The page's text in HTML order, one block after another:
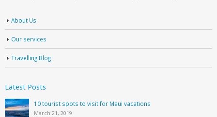
About Us
Our services
Travelling Blog
Latest Posts
10 tourist spots to visit for Maui vacations
March 21, 2019